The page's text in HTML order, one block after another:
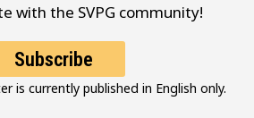
with the SVPG community!
Subscribe
is currently published in English only.